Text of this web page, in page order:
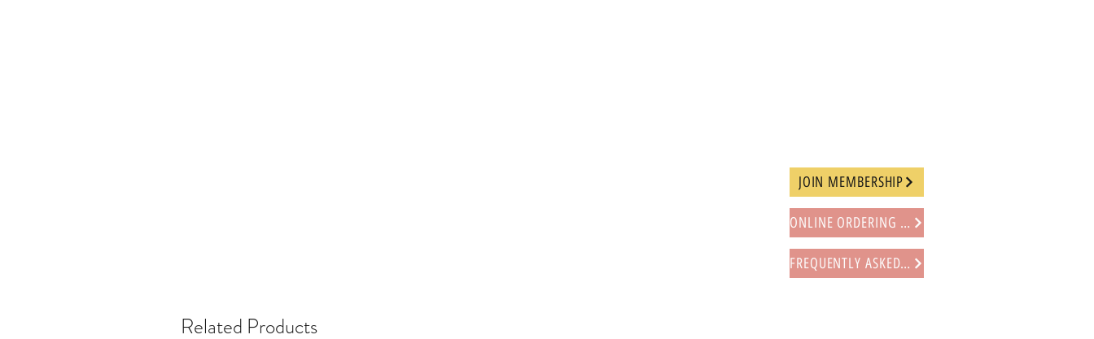
JOIN MEMBERSHIP
ONLINE ORDERING PROCEDURE
FREQUENTLY ASKED QUESTIONS
Related Products